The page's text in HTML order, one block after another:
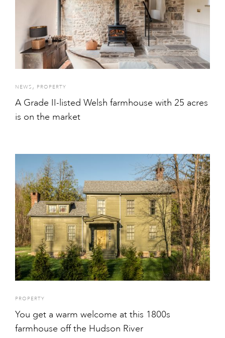
NEWS , PROPERTY
A Grade II-listed Welsh farmhouse with 25 acres
is on the market
PROPERTY
You get a warm welcome at this 1800s
farmhouse off the Hudson River